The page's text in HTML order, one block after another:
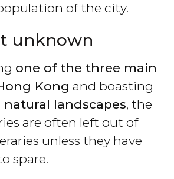
of the city.
unknown
one of the three main
Kong and boasting
landscapes, the
are often left out of
unless they have
spare.